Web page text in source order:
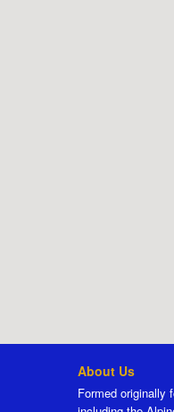
About Us
Formed originally